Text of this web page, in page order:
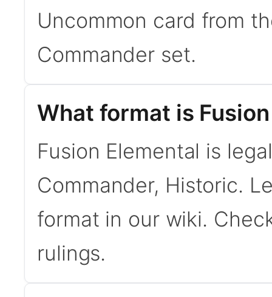
Uncommon card from
Commander set.
What format is
Fusion Elemental is
Commander, Historic.
format in our wiki.
rulings.